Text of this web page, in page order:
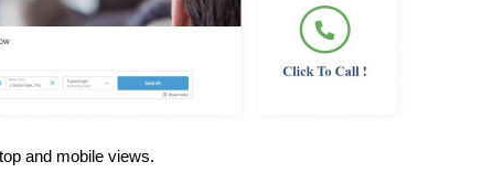
and mobile views.